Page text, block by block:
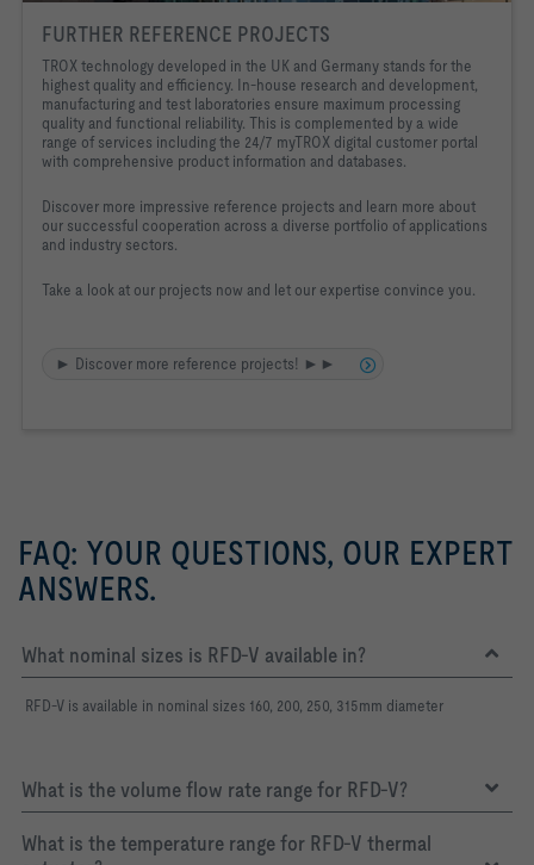
FURTHER REFERENCE PROJECTS
TROX technology developed in the UK and Germany stands for the
highest quality and efficiency. In-house research and development,
manufacturing and test laboratories ensure maximum processing
quality and functional reliability. This is complemented by a wide
range of services including the 24/7 myTROX digital customer portal
with comprehensive product information and databases.
Discover more impressive reference projects and learn more about
our successful cooperation across a diverse portfolio of applications
and industry sectors.
Take a look at our projects now and let our expertise convince you.
► Discover more reference projects! ►►
FAQ: YOUR QUESTIONS, OUR EXPERT
ANSWERS.
What nominal sizes is RFD-V available in?
RFD-V is available in nominal sizes 160, 200, 250, 315mm diameter
What is the volume flow rate range for RFD-V?
What is the temperature range for RFD-V thermal